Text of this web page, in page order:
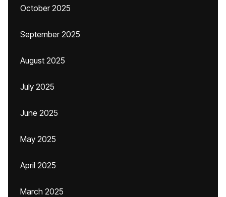
October 2025
September 2025
August 2025
July 2025
June 2025
May 2025
April 2025
March 2025